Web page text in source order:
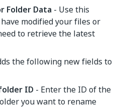
Folder Data - Use this
modified your files or
to retrieve the latest
the following new fields to
ID - Enter the ID of the
you want to rename